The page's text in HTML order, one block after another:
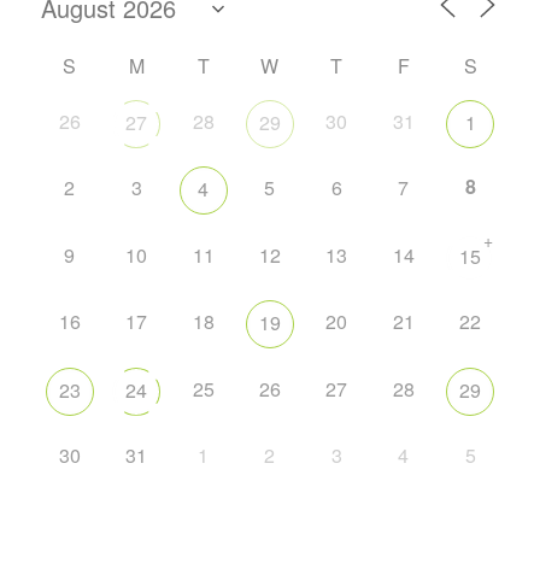
S M T W T F
S
26
27 28 29 30 31 1
2 3 4 5 6 7 8
9 10 11 12 13 14 15
+
16 17 18 19 20 21 22
23 24 25 26 27 28 29
30 31 1 2 3 4 5